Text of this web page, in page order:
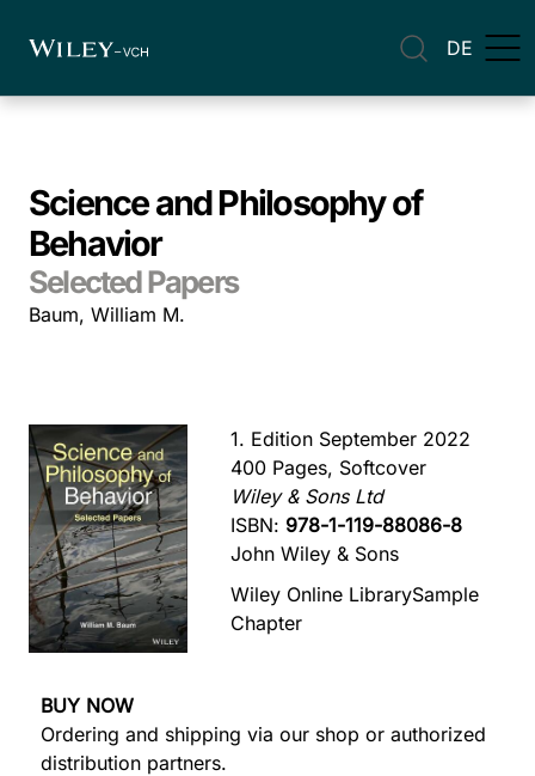
DE
Science and Philosophy of
Behavior
Selected Papers
Baum, William M.
1. Edition September 2022
400 Pages, Softcover
Wiley & Sons Ltd
ISBN: 978-1-119-88086-8
John Wiley & Sons
Wiley Online LibrarySample
Chapter
BUY NOW
Ordering and shipping via our shop or authorized
distribution partners.